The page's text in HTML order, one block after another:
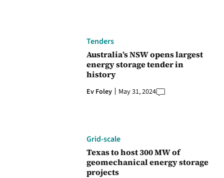
Tenders
Australia’s NSW opens largest
energy storage tender in
history
Ev Foley May 31, 2024
Grid-scale
Texas to host 300 MW of
geomechanical energy storage
projects